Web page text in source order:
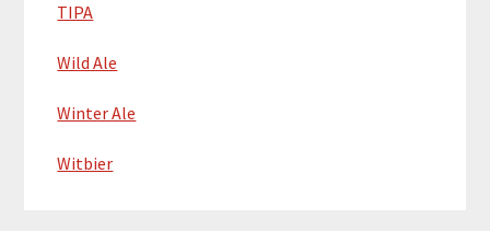
TIPA
Wild Ale
Winter Ale
Witbier